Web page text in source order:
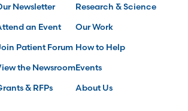
Newsletter
an Event
Patient Forum
the Newsroom
& RFPs
Research & Science
Our Work
How to Help
Events
About Us